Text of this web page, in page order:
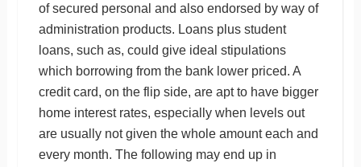
of secured personal and also endorsed by way of
administration products. Loans plus student
loans, such as, could give ideal stipulations
which borrowing from the bank lower priced. A
credit card, on the flip side, are apt to have bigger
home interest rates, especially when levels out
are usually not given the whole amount each and
every month. The following may end up in